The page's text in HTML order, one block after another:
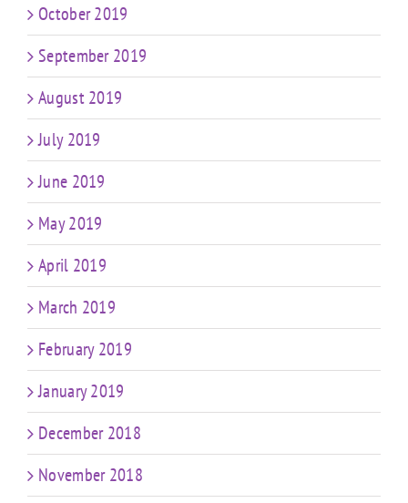
October 2019
September 2019
August 2019
July 2019
June 2019
May 2019
April 2019
March 2019
February 2019
January 2019
December 2018
November 2018